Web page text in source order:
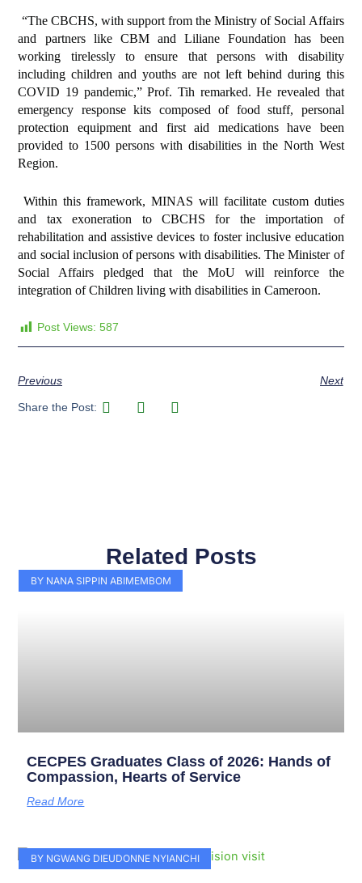
“The CBCHS, with support from the Ministry of Social Affairs
and partners like CBM and Liliane Foundation has been
working tirelessly to ensure that persons with disability
including children and youths are not left behind during this
COVID 19 pandemic,” Prof. Tih remarked. He revealed that
emergency response kits composed of food stuff, personal
protection equipment and first aid medications have been
provided to 1500 persons with disabilities in the North West
Region.
Within this framework, MINAS will facilitate custom duties
and tax exoneration to CBCHS for the importation of
rehabilitation and assistive devices to foster inclusive education
and social inclusion of persons with disabilities. The Minister of
Social Affairs pledged that the MoU will reinforce the
integration of Children living with disabilities in Cameroon.
Post Views: 587
Previous Next
Share the Post:
Related Posts
BY NANA SIPPIN ABIMEMBOM
CECPES Graduates Class of 2026: Hands of
Compassion, Hearts of Service
Read More
BY NGWANG DIEUDONNE NYIANCHI
PagePagePagePagePage